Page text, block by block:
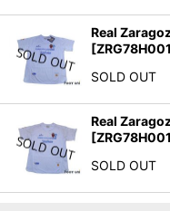
Real
[
SOLD OUT
Real
[
SOLD OUT